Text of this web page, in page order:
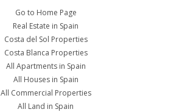
Go to Home Page
Real Estate in Spain
Costa del Sol Properties
Costa Blanca Properties
All Apartments in Spain
All Houses in Spain
All Commercial Properties
All Land in Spain